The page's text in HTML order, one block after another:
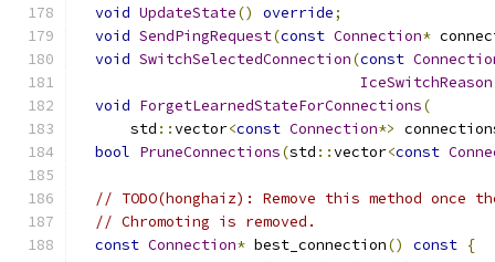
void UpdateState() override;
void SendPingRequest(const Connection*
void SwitchSelectedConnection(const
IceSwitchReason
void ForgetLearnedStateForConnections(
      std
::vector<const Connection*>
bool PruneConnections(std ::vector<const
// TODO(honghaiz): Remove this method
// Chromoting is removed.
const Connection* best_connection() const {